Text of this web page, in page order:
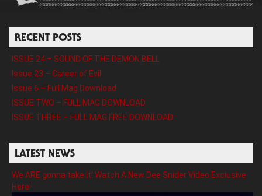
RECENT POSTS
ISSUE 24 – SOUND OF THE DEMON BELL
Issue 23 – Career of Evil
Issue 6 – Full Mag Download
ISSUE TWO – FULL MAG DOWNLOAD
ISSUE THREE – FULL MAG FREE DOWNLOAD
LATEST NEWS
We ARE gonna take it! Watch A New Dee Snider Video Exclusive
Here!